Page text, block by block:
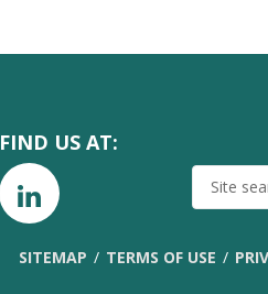
FIND US AT:
SITE
SEARCH
SITEMAP TERMS OF USE